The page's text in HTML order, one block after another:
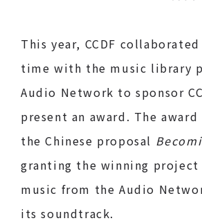
This year, CCDF
time with the music library
Audio Network to sponsor
present an award. The award
the Chinese proposal
granting the winning project
music from the Audio
its soundtrack.